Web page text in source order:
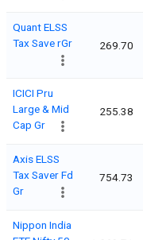
Quant ELSS
Tax Save rGr
269.70
ICICI Pru
Large & Mid
Cap Gr
255.38
Axis ELSS
Tax Saver Fd
Gr
754.73
Nippon India